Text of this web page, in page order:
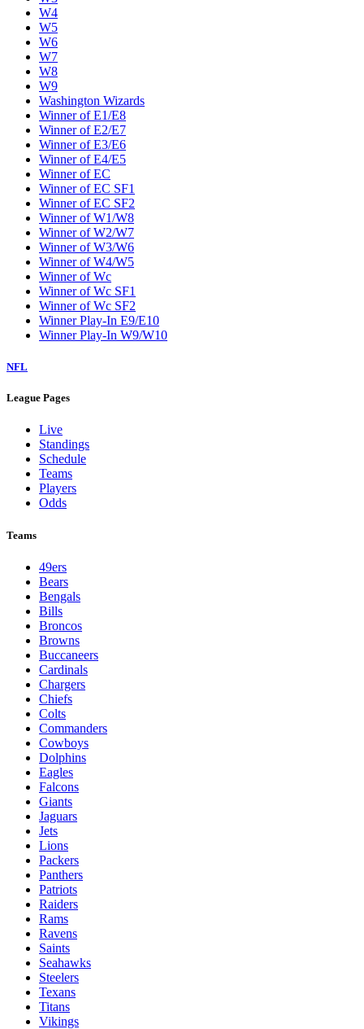
W4
W5
W6
W7
W8
W9
Washington Wizards
Winner of E1/E8
Winner of E2/E7
Winner of E3/E6
Winner of E4/E5
Winner of EC
Winner of EC SF1
Winner of EC SF2
Winner of W1/W8
Winner of W2/W7
Winner of W3/W6
Winner of W4/W5
Winner of Wc
Winner of Wc SF1
Winner of Wc SF2
Winner Play-In E9/E10
Winner Play-In W9/W10
NFL
League Pages
Live
Standings
Schedule
Teams
Players
Odds
Teams
49ers
Bears
Bengals
Bills
Broncos
Browns
Buccaneers
Cardinals
Chargers
Chiefs
Colts
Commanders
Cowboys
Dolphins
Eagles
Falcons
Giants
Jaguars
Jets
Lions
Packers
Panthers
Patriots
Raiders
Rams
Ravens
Saints
Seahawks
Steelers
Texans
Titans
Vikings